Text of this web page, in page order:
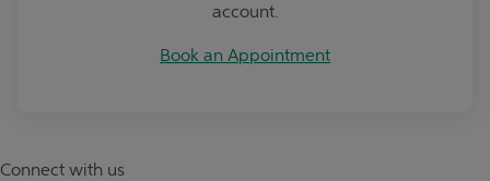
account.
Book an Appointment
Connect with us